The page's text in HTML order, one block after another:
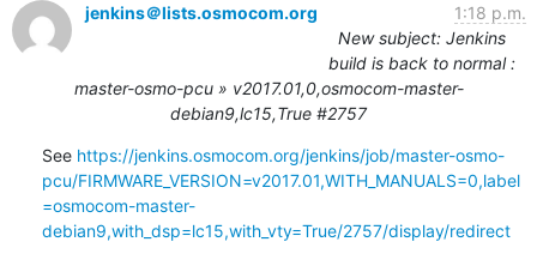
jenkins＠lists.osmocom.org
1:18 p.m.
New subject: Jenkins
build is back to normal :
master-osmo-pcu » v2017.01,0,osmocom-master-
debian9,lc15,True #2757
See https://jenkins.osmocom.org/jenkins/job/master-osmo-
pcu/FIRMWARE_VERSION=v2017.01,WITH_MANUALS=0,label
=osmocom-master-
debian9,with_dsp=lc15,with_vty=True/2757/display/redirect